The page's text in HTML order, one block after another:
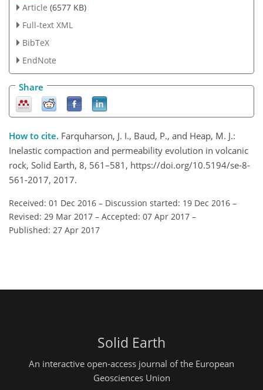
Article (6577 KB)
Full-text XML
BibTeX
EndNote
Share
How to cite. Farquharson, J. I., Baud, P., and Heap, M. J.:
Inelastic compaction and permeability evolution in volcanic
rock, Solid Earth, 8, 561–581, https://doi.org/10.5194/se-8-
561-2017, 2017.
Received: 01 Dec 2016 – Discussion started: 19 Dec 2016 –
Revised: 29 Mar 2017 – Accepted: 07 Apr 2017 –
Published: 27 Apr 2017
Solid Earth
An interactive open-access journal of the European
Geosciences Union